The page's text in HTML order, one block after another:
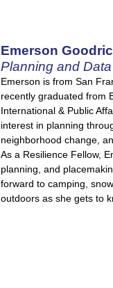
Emerson
Planning and
Emerson is from San
recently graduated from
International & Public
interest in planning
neighborhood change,
As a Resilience Fellow,
planning, and
forward to camping,
outdoors as she gets to